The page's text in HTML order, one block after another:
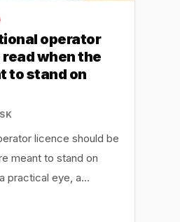
operator
when the
to stand on
licence should be
meant to stand on
practical eye, a…